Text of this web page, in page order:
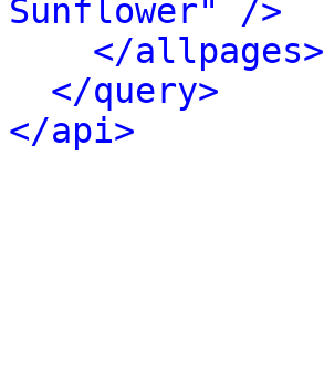
Sunflower" />
</allpages>
</query>
</api>